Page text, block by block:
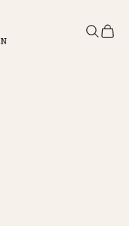
OpenOpen